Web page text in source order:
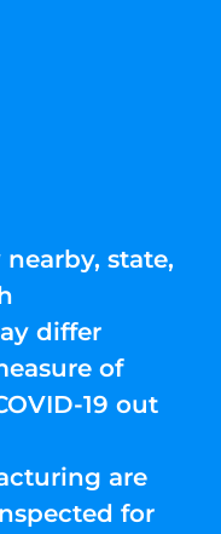
state,
differ
of
19 out
are
for